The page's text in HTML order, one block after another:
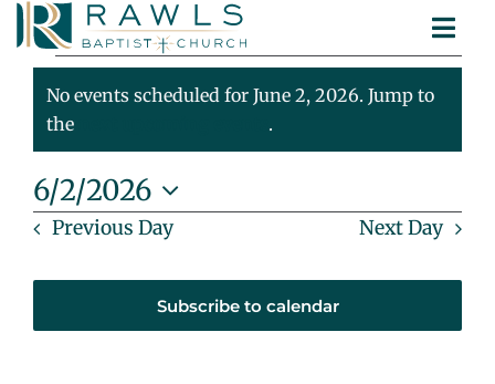
Skip
content
ABOUT
MINISTRIES
SERMONS
CONTACT
Events
For
June
2,
2026
Notice
No events scheduled for June 2, 2026. Jump to
the
.
6/2/2026
Select
Previous Day Next Day
Subscribe to calendar